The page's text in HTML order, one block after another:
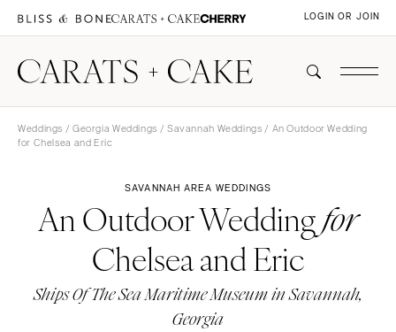
LOGIN OR JOIN
Weddings / Georgia Weddings / Savannah Weddings / An Outdoor Wedding
for Chelsea and Eric
SAVANNAH AREA WEDDINGS
An Outdoor Weddingfor
Chelsea and Eric
Ships Of The Sea Maritime Museum in Savannah,
Georgia